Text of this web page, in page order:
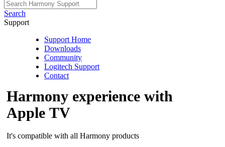
Search
Support
Support Home
Downloads
Community
Logitech Support
Contact
Harmony experience with
Apple TV
It's compatible with all Harmony products